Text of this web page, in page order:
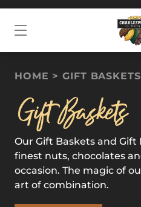
HOME GIFT BASKETS
Gift Baskets
Our Gift Baskets and
finest nuts, chocolates
occasion. The magic of
art of combination.